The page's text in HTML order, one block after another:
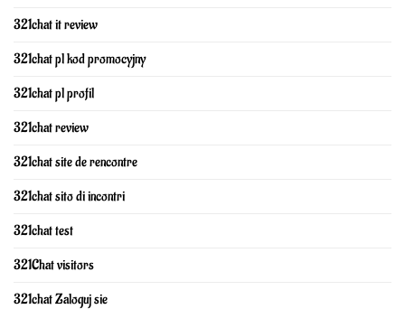
321chat it review
321chat pl kod promocyjny
321chat pl profil
321chat review
321chat site de rencontre
321chat sito di incontri
321chat test
321Chat visitors
321chat Zaloguj sie